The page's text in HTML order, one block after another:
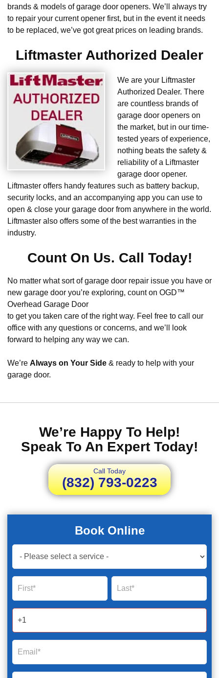
brands & models of garage door openers. We’ll always try
to repair your current opener first, but in the event it needs
to be replaced, we’ve got great prices on leading brands.
Liftmaster Authorized Dealer
We are your Liftmaster
Authorized Dealer. There
are countless brands of
garage door openers on
the market, but in our time-
tested years of experience,
nothing beats the safety &
reliability of a Liftmaster
garage door opener.
Liftmaster offers handy features such as battery backup,
security locks, and an accompanying app you can use to
open & close your garage door from anywhere in the world.
Liftmaster also offers some of the best warranties in the
industry.
Count On Us. Call Today!
No matter what sort of garage door repair issue you have or
new garage door you’re exploring, count on OGD™
Overhead Garage Door
to get you taken care of the right way. Feel free to call our
office with any questions or concerns, and we’ll look
forward to helping any way we can.
We’re Always on Your Side & ready to help with your
garage door.
We’re Happy To Help!
Speak To An Expert Today!
Call Today
(832) 793-0223
Book Online
Book
Now
Global
Form
2025